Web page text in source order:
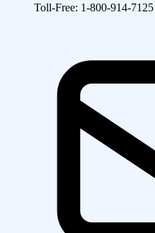
Toll-Free: 1-800-914-7125